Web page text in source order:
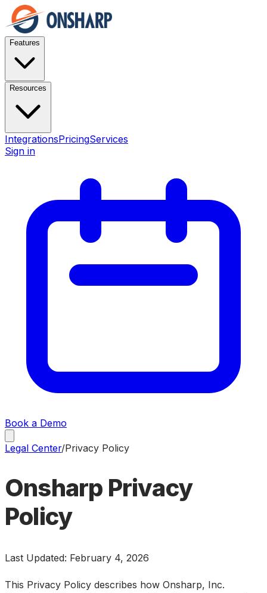
Features
Resources
IntegrationsPricingServices
Sign in
Book a Demo
Legal Center/Privacy Policy
Onsharp Privacy
Policy
Last Updated: February 4, 2026
This Privacy Policy describes how Onsharp, Inc.